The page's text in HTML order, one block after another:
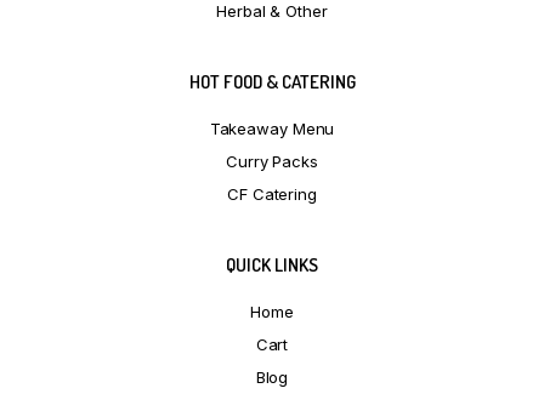
Herbal & Other
HOT FOOD & CATERING
Takeaway Menu
Curry Packs
CF Catering
QUICK LINKS
Home
Cart
Blog